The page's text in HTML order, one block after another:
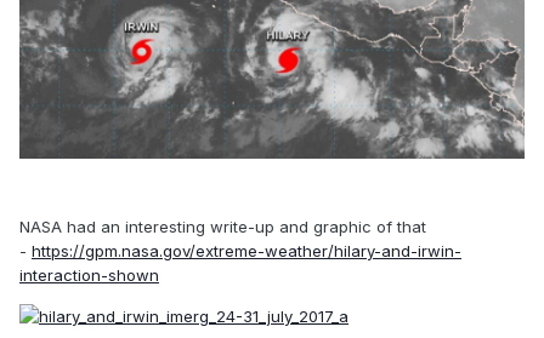
NASA had an interesting write-up and graphic of that
- https://gpm.nasa.gov/extreme-weather/hilary-and-irwin-
interaction-shown